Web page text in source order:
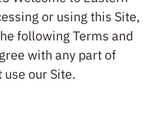
or using this Site,
following Terms and
with any part of
our Site.